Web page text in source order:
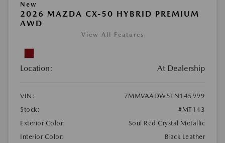
New
2026 MAZDA CX-50 HYBRID PREMIUM
AWD
View All Features
Location: At Dealership
VIN:
7MMVAADW5TN145999
Stock:
#MT143
Exterior Color:
Soul Red Crystal Metallic
Interior Color:
Black Leather